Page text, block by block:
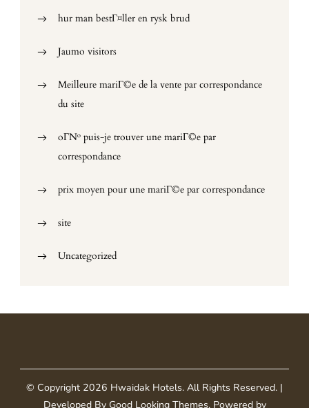
hur man bestГ¤ller en rysk brud
Jaumo visitors
Meilleure mariГ©e de la vente par correspondance
du site
oГ№ puis-je trouver une mariГ©e par
correspondance
prix moyen pour une mariГ©e par correspondance
site
Uncategorized
© Copyright 2026 Hwaidak Hotels. All Rights Reserved. |
Developed By Good Looking Themes.Powered by